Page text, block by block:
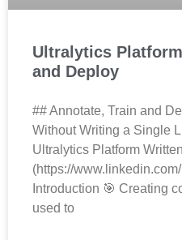
Ultralytics
and Deploy
## Annotate, Train and
Without Writing a Single
Ultralytics Platform
(https://
Introduction 🎯 Creating
used to